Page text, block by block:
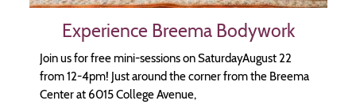
Experience Breema Bodywork
Join us for free mini-sessions on SaturdayAugust 22
from 12-4pm! Just around the corner from the Breema
Center at 6015 College Avenue,